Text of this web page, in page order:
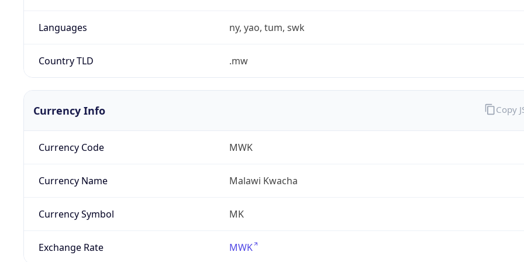
Languages ny, yao, tum, swk
Country TLD .mw
Currency Info
Currency Code MWK
Currency Name Malawi Kwacha
Currency Symbol MK
Exchange Rate MWK
Copy